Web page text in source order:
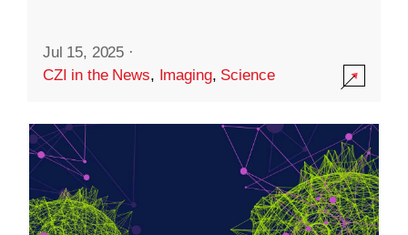
Jul 15, 2025 ·
CZI in the News, Imaging, Science